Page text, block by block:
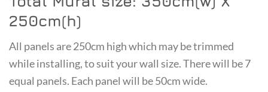
250cm(h)
All panels are 250cm high which may be trimmed
while installing, to suit your wall size. There will be 7
equal panels. Each panel will be 50cm wide.